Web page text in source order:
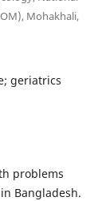
Mohakhali,
geriatrics
problems
Bangladesh.